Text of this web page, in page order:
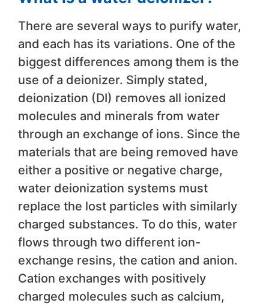
There are several ways to purify water,
and each has its variations. One of the
biggest differences among them is the
use of a deionizer. Simply stated,
deionization (DI) removes all ionized
molecules and minerals from water
through an exchange of ions. Since the
materials that are being removed have
either a positive or negative charge,
water deionization systems must
replace the lost particles with similarly
charged substances. To do this, water
flows through two different ion-
exchange resins, the cation and anion.
Cation exchanges with positively
charged molecules such as calcium,